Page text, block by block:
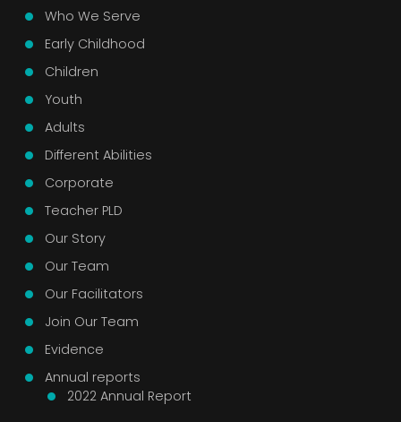
Who We Serve
Early Childhood
Children
Youth
Adults
Different Abilities
Corporate
Teacher PLD
Our Story
Our Team
Our Facilitators
Join Our Team
Evidence
Annual reports
2022 Annual Report